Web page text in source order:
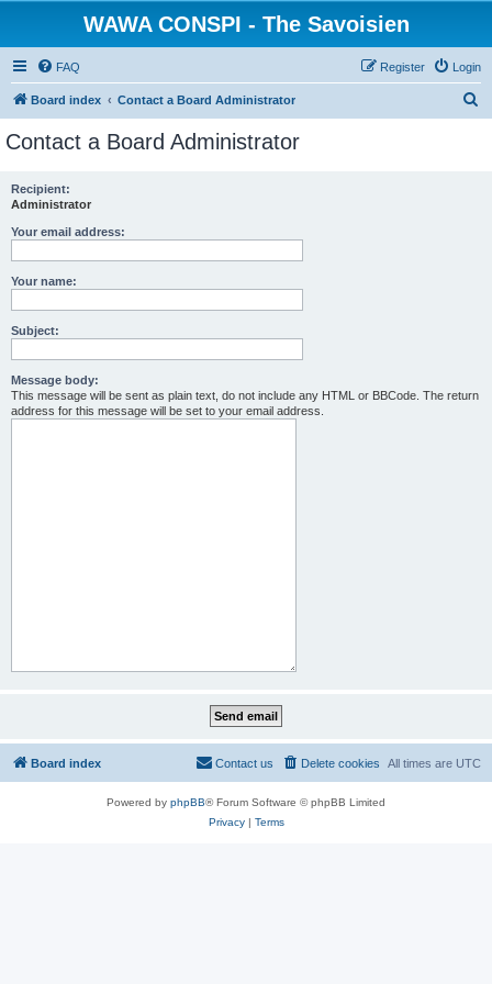
WAWA CONSPI - The Savoisien
FAQ Login
Register
Board index Contact a Board Administrator
Contact a Board Administrator
Recipient:
Administrator
Your email address:
Your name:
Subject:
Message body:
This message will be sent as plain text, do not include any HTML or BBCode. The return
address for this message will be set to your email address.
Board index All times are UTC
Delete cookies
Contact us
Powered by phpBB® Forum Software © phpBB Limited
Privacy| Terms